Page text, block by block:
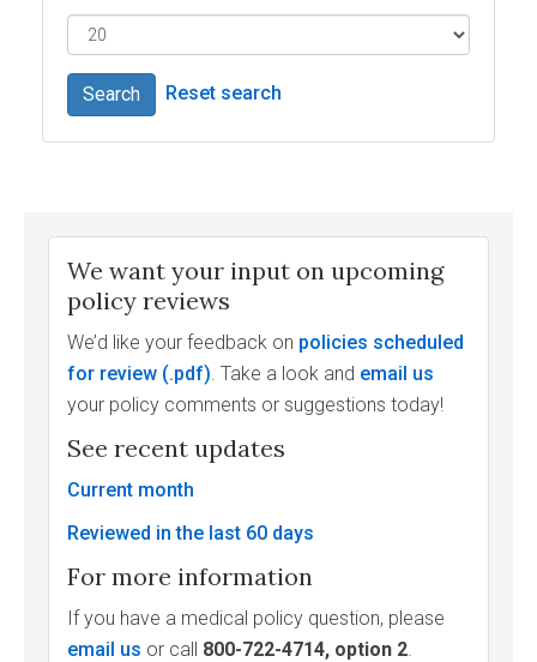
Search Reset search
We want your input on upcoming
policy reviews
We’d like your feedback on policies scheduled
for review
. Take a look and email us
your policy comments or suggestions today!
See recent updates
Current month
Reviewed in the last 60 days
For more information
If you have a medical policy question, please
email us or call 800-722-4714, option 2.